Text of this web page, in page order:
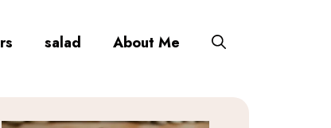
salad About Me